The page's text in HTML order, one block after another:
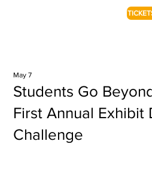
Students Go
First Annual Exhibit
Challenge
May 7